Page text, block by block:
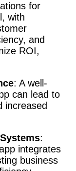
for
with
and
ROI,
: A well-
can lead to
increased
:
integrates
business